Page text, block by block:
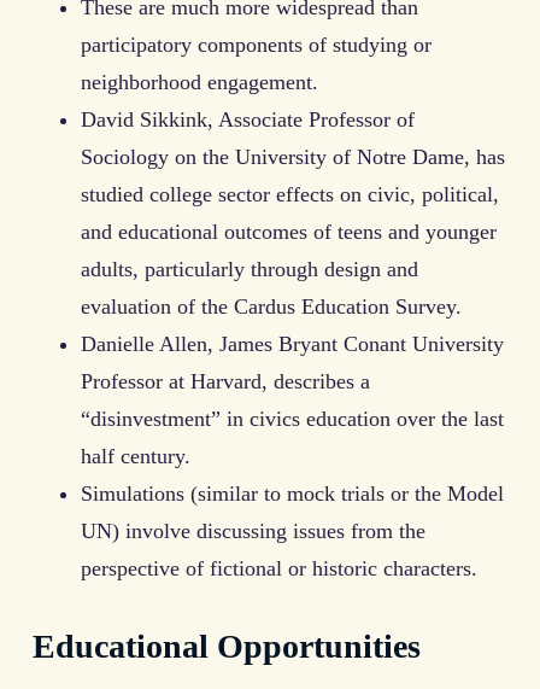
These are much more widespread than
participatory components of studying or
neighborhood engagement.
David Sikkink, Associate Professor of
Sociology on the University of Notre Dame, has
studied college sector effects on civic, political,
and educational outcomes of teens and younger
adults, particularly through design and
evaluation of the Cardus Education Survey.
Danielle Allen, James Bryant Conant University
Professor at Harvard, describes a
“disinvestment” in civics education over the last
half century.
Simulations (similar to mock trials or the Model
UN) involve discussing issues from the
perspective of fictional or historic characters.
Educational Opportunities